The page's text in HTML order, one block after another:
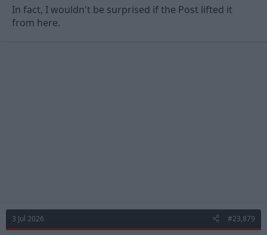
In fact, I wouldn't be surprised if the Post lifted it
from here.
3 Jul 2026 #23,879